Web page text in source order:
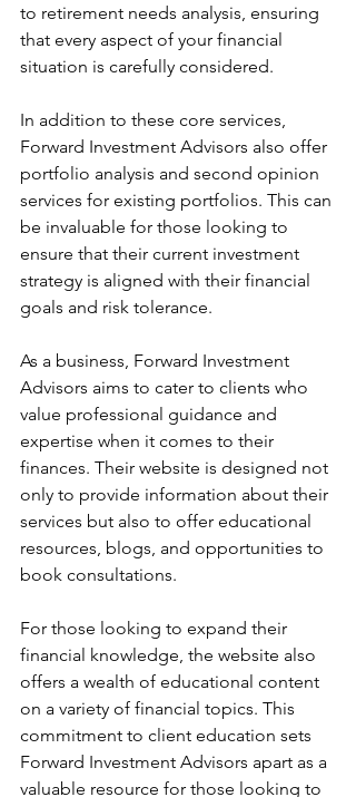
to retirement needs analysis, ensuring
that every aspect of your financial
situation is carefully considered.
In addition to these core services,
Forward Investment Advisors also offer
portfolio analysis and second opinion
services for existing portfolios. This can
be invaluable for those looking to
ensure that their current investment
strategy is aligned with their financial
goals and risk tolerance.
As a business, Forward Investment
Advisors aims to cater to clients who
value professional guidance and
expertise when it comes to their
finances. Their website is designed not
only to provide information about their
services but also to offer educational
resources, blogs, and opportunities to
book consultations.
For those looking to expand their
financial knowledge, the website also
offers a wealth of educational content
on a variety of financial topics. This
commitment to client education sets
Forward Investment Advisors apart as a
valuable resource for those looking to